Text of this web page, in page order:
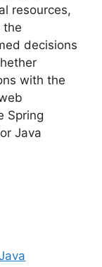
resources,
the
decisions
with the
Spring
Java